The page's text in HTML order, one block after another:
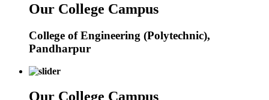
Our College Campus
College of Engineering (Polytechnic),
Pandharpur
Our College Campus